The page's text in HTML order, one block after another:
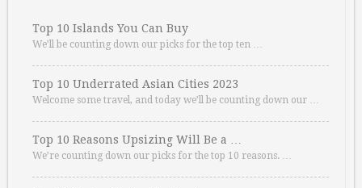
Top 10 Islands You Can Buy
We’ll be counting down our picks for the top ten …
Top 10 Underrated Asian Cities 2023
Welcome some travel, and today we’ll be counting down our …
Top 10 Reasons Upsizing Will Be a …
We’re counting down our picks for the top 10 reasons. …